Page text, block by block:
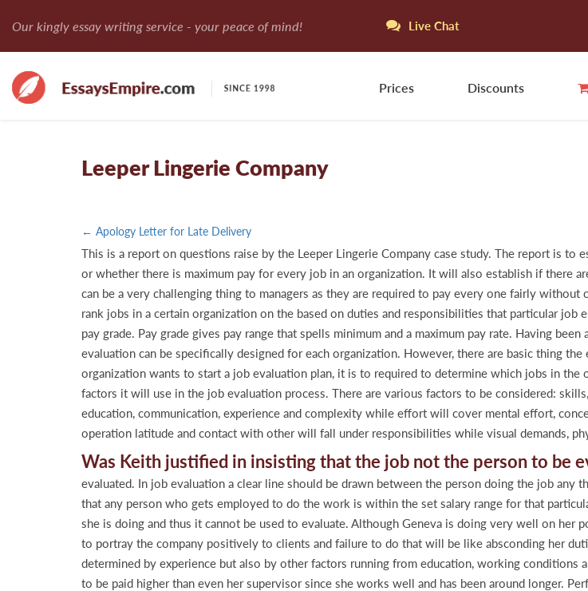
Our kingly essay writing service - your peace of mind! Live Chat
Prices Discounts
Leeper Lingerie Company
← Apology Letter for Late Delivery
This is a report on questions raise by the Leeper Lingerie Company case study. The report is
or whether there is maximum pay for every job in an organization. It will also establish if there
can be a very challenging thing to managers as they are required to pay every one fairly
rank jobs in a certain organization on the based on duties and responsibilities that particular job
pay grade. Pay grade gives pay range that spells minimum and a maximum pay rate. Having
evaluation can be specifically designed for each organization. However, there are basic thing
organization wants to start a job evaluation plan, it is to required to determine which jobs in
factors it will use in the job evaluation process. There are various factors to be considered:
education, communication, experience and complexity while effort will cover mental effort,
operation latitude and contact with other will fall under responsibilities while visual demands,
Was Keith justified in insisting that the job not the person to be
evaluated. In job evaluation a clear line should be drawn between the person doing the job
that any person who gets employed to do the work is within the set salary range for that
she is doing and thus it cannot be used to evaluate. Although Geneva is doing very well on
to portray the company positively to clients and failure to do that will be like absconding her
determined by experience but also by other factors running from education, working
to be paid higher than even her supervisor since she works well and has been around longer.